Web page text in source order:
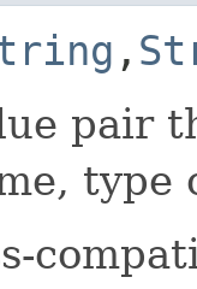
,​
pair
type